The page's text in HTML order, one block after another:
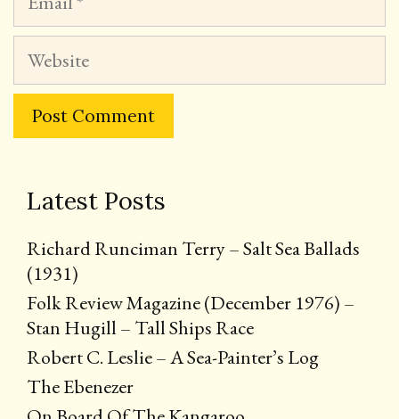
Website
Latest Posts
Richard Runciman Terry – Salt Sea Ballads
(1931)
Folk Review Magazine (December 1976) –
Stan Hugill – Tall Ships Race
Robert C. Leslie – A Sea-Painter’s Log
The Ebenezer